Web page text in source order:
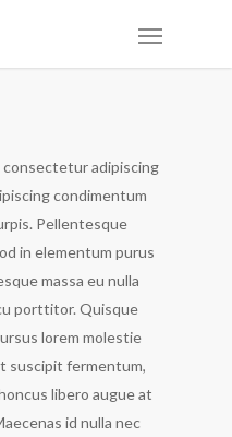
consectetur adipiscing
condimentum
Pellentesque
in elementum purus
massa eu nulla
porttitor. Quisque
lorem molestie
suscipit fermentum,
libero augue at
id nulla nec